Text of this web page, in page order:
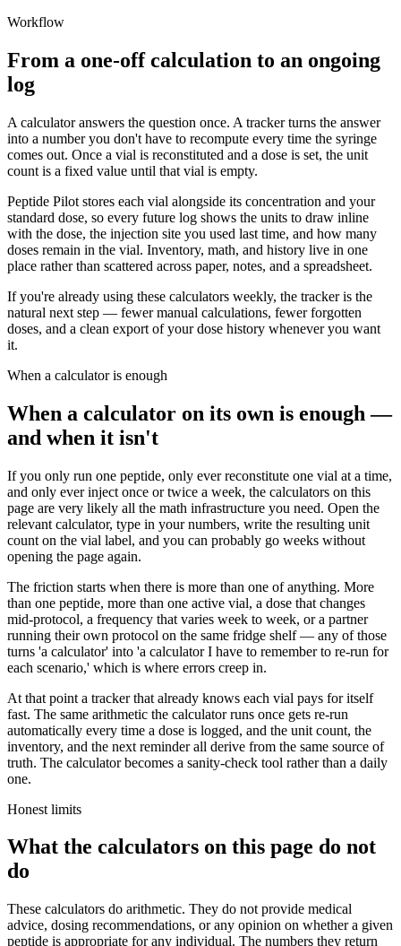
Workflow
From a one-off calculation to an ongoing
log
A calculator answers the question once. A tracker turns the answer
into a number you don't have to recompute every time the syringe
comes out. Once a vial is reconstituted and a dose is set, the unit
count is a fixed value until that vial is empty.
Peptide Pilot stores each vial alongside its concentration and your
standard dose, so every future log shows the units to draw inline
with the dose, the injection site you used last time, and how many
doses remain in the vial. Inventory, math, and history live in one
place rather than scattered across paper, notes, and a spreadsheet.
If you're already using these calculators weekly, the tracker is the
natural next step — fewer manual calculations, fewer forgotten
doses, and a clean export of your dose history whenever you want
it.
When a calculator is enough
When a calculator on its own is enough —
and when it isn't
If you only run one peptide, only ever reconstitute one vial at a time,
and only ever inject once or twice a week, the calculators on this
page are very likely all the math infrastructure you need. Open the
relevant calculator, type in your numbers, write the resulting unit
count on the vial label, and you can probably go weeks without
opening the page again.
The friction starts when there is more than one of anything. More
than one peptide, more than one active vial, a dose that changes
mid-protocol, a frequency that varies week to week, or a partner
running their own protocol on the same fridge shelf — any of those
turns 'a calculator' into 'a calculator I have to remember to re-run for
each scenario,' which is where errors creep in.
At that point a tracker that already knows each vial pays for itself
fast. The same arithmetic the calculator runs once gets re-run
automatically every time a dose is logged, and the unit count, the
inventory, and the next reminder all derive from the same source of
truth. The calculator becomes a sanity-check tool rather than a daily
one.
Honest limits
What the calculators on this page do not
do
These calculators do arithmetic. They do not provide medical
advice, dosing recommendations, or any opinion on whether a given
peptide is appropriate for any individual. The numbers they return